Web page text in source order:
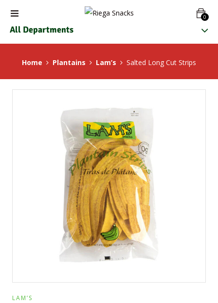
0
All Departments
Home Plantains Lam’s Salted Long Cut Strips
LAM’S